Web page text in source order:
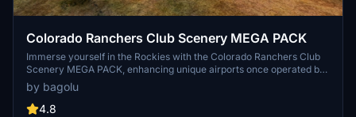
Colorado Ranchers Club Scenery MEGA PACK
Immerse yourself in the Rockies with the Colorado Ranchers Club
Scenery MEGA PACK, enhancing unique airports once operated by
the Colorado Ranchers Club from FSEconomy. Explore scenic
destinations like Redlands, Aspen, and Crested Butte, each offering
a different Ranchers Club experience. Discover a blend of luxury,
by bagolu
4.8